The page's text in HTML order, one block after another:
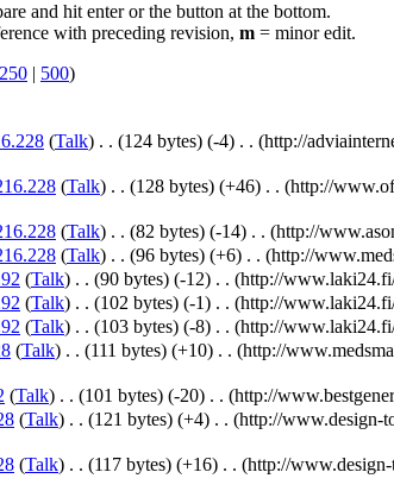
and hit enter or the button at the bottom.
with preceding revision, m = minor edit.
250 500)
(Talk) . . (124 bytes) (-4) . . (http://
(Talk) . . (128 bytes) (+46) . . (http://
(Talk) . . (82 bytes) (-14) . . (http://
(Talk) . . (96 bytes) (+6) . . (http://
(Talk) . . (90 bytes) (-12) . . (http://
(Talk) . . (102 bytes) (-1) . . (http://
(Talk) . . (103 bytes) (-8) . . (http://
(Talk) . . (111 bytes) (+10) . . (http://
(Talk) . . (101 bytes) (-20) . . (http://
(Talk) . . (121 bytes) (+4) . . (http://www.design-
(Talk) . . (117 bytes) (+16) . . (http://